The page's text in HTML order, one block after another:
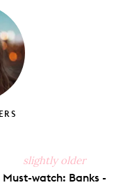
slightly older
Must-watch: Banks -